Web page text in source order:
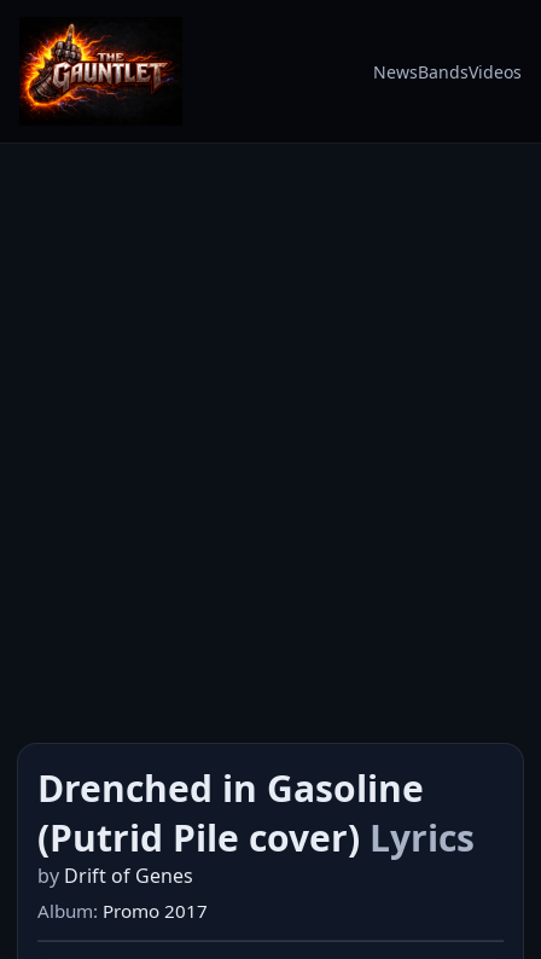
NewsBandsVideos
Drenched in Gasoline
(Putrid Pile cover) Lyrics
by Drift of Genes
Album: Promo 2017